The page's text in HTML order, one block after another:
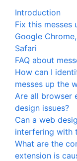
Introduction
Fix this messes
Google
Safari
FAQ about
How can I
messes up the
Are all browser
design issues?
Can a web
interfering with
What are the
extension is